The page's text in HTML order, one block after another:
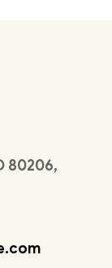
80206,